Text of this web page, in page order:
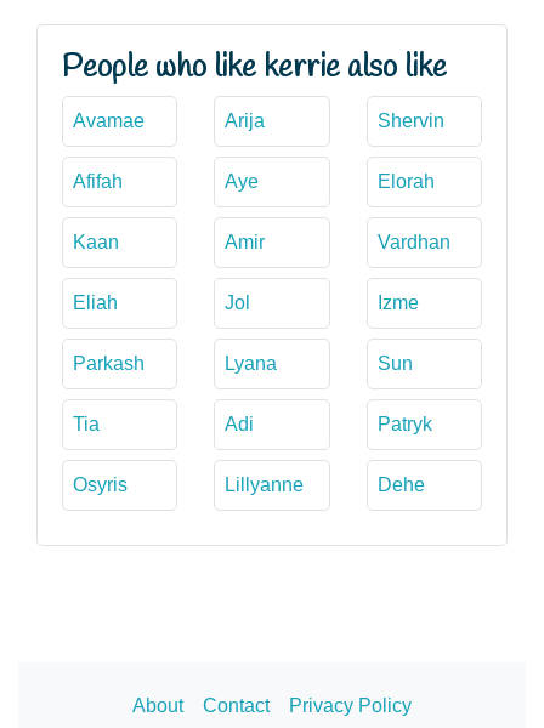
People who like kerrie also like
Avamae Arija Shervin
Afifah Aye Elorah
Kaan Amir Vardhan
Eliah Jol Izme
Parkash Lyana Sun
Tia Adi Patryk
Osyris Lillyanne Dehe
About Contact Privacy Policy